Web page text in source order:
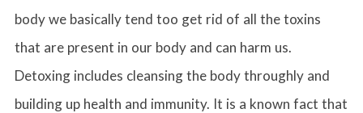
body we basically tend too get rid of all the toxins
that are present in our body and can harm us.
Detoxing includes cleansing the body throughly and
building up health and immunity. It is a known fact that